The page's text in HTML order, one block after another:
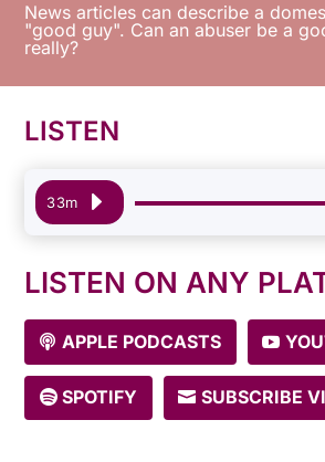
News articles can describe a
"good guy". Can an abuser be a
really?
LISTEN
Audio
Player
33m
LISTEN ON ANY
APPLE PODCASTS
SPOTIFY SUBSCRIBE